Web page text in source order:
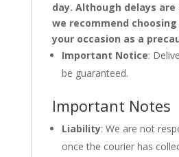
day. Although delays
we recommend
your occasion as a
Important Notice:
be guaranteed.
Important Notes
Liability: We are not
once the courier has